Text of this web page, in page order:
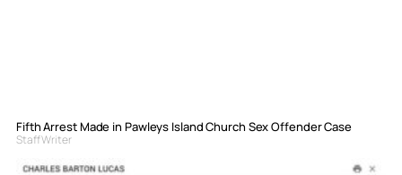
Fifth Arrest Made in Pawleys Island Church Sex Offender Case
Staff Writer